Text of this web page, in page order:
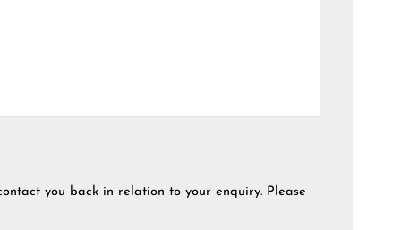
you back in relation to your enquiry. Please